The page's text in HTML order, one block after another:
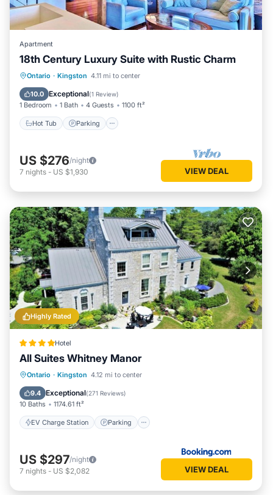
Apartment
18th Century Luxury Suite with Rustic Charm
Ontario · Kingston 4.11 mi to center
10.0 Exceptional(1 Review)
1 Bedroom 1 Bath 4 Guests 1100 ft²
Hot Tub Parking
Hot Tub Parking
Kitchen
US $276/night
7 nights - US $1,930 VIEW DEAL
Highly Rated
Hotel
All Suites Whitney Manor
Ontario · Kingston 4.12 mi to center
9.4 Exceptional(271 Reviews)
10 Baths 1174.61 ft²
EV Charge Station Parking
EV Charge Station Parking
Air Conditioner
US $297/night
7 nights - US $2,082 VIEW DEAL